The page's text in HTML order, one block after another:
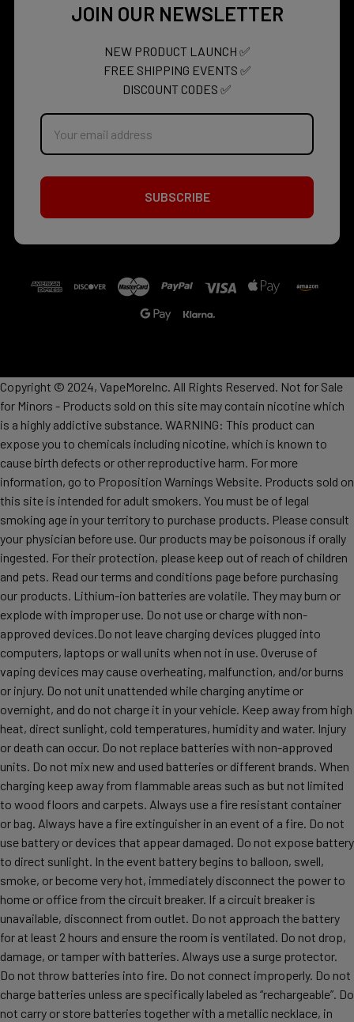
JOIN OUR NEWSLETTER
NEW PRODUCT LAUNCH ✅
FREE SHIPPING EVENTS ✅
DISCOUNT CODES ✅
Email
Address
Copyright © 2024, VapeMoreInc. All Rights Reserved. Not for Sale
for Minors - Products sold on this site may contain nicotine which
is a highly addictive substance. WARNING: This product can
expose you to chemicals including nicotine, which is known to
cause birth defects or other reproductive harm. For more
information, go to Proposition Warnings Website. Products sold on
this site is intended for adult smokers. You must be of legal
smoking age in your territory to purchase products. Please consult
your physician before use. Our products may be poisonous if orally
ingested. For their protection, please keep out of reach of children
and pets. Read our terms and conditions page before purchasing
our products. Lithium-ion batteries are volatile. They may burn or
explode with improper use. Do not use or charge with non-
approved devices.Do not leave charging devices plugged into
computers, laptops or wall units when not in use. Overuse of
vaping devices may cause overheating, malfunction, and/or burns
or injury. Do not unit unattended while charging anytime or
overnight, and do not charge it in your vehicle. Keep away from high
heat, direct sunlight, cold temperatures, humidity and water. Injury
or death can occur. Do not replace batteries with non-approved
units. Do not mix new and used batteries or different brands. When
charging keep away from flammable areas such as but not limited
to wood floors and carpets. Always use a fire resistant container
or bag. Always have a fire extinguisher in an event of a fire. Do not
use battery or devices that appear damaged. Do not expose battery
to direct sunlight. In the event battery begins to balloon, swell,
smoke, or become very hot, immediately disconnect the power to
home or office from the circuit breaker. If a circuit breaker is
unavailable, disconnect from outlet. Do not approach the battery
for at least 2 hours and ensure the room is ventilated. Do not drop,
damage, or tamper with batteries. Always use a surge protector.
Do not throw batteries into fire. Do not connect improperly. Do not
charge batteries unless are specifically labeled as “rechargeable”. Do
not carry or store batteries together with a metallic necklace, in